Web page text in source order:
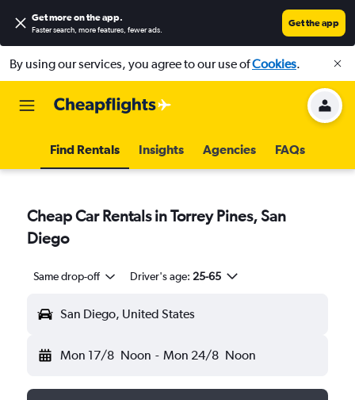
Get more on the app.
Faster search, more features, fewer ads.
Get the app
By using our services, you agree to our use ofCookies.
Find Rentals Insights Agencies FAQs
Cheap Car Rentals in Torrey Pines, San
Diego
Same drop-off Driver's age: 25-65
San Diego, United States
Mon 17/8 Noon - Mon 24/8 Noon